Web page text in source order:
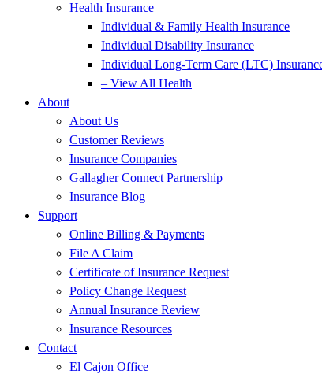
Health Insurance
Individual & Family Health Insurance
Individual Disability Insurance
Individual Long-Term Care (LTC)
– View All Health
About
About Us
Customer Reviews
Insurance Companies
Gallagher Connect Partnership
Insurance Blog
Support
Online Billing & Payments
File A Claim
Certificate of Insurance Request
Policy Change Request
Annual Insurance Review
Insurance Resources
Contact
El Cajon Office